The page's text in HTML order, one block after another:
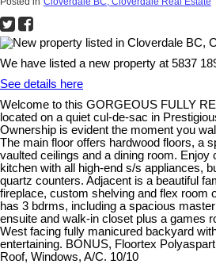
We have listed a new property at 5837
See details here
Welcome to this GORGEOUS FULLY
located on a quiet cul-de-sac in
Ownership is evident the moment you
The main floor offers hardwood floors, a
vaulted ceilings and a dining room. Enjoy
kitchen with all high-end s/s appliances,
quartz counters. Adjacent is a beautiful
fireplace, custom shelving and flex room
has 3 bdrms, including a spacious
ensuite and walk-in closet plus a games
West facing fully manicured backyard
entertaining. BONUS, Floortex
Roof, Windows, A/C. 10/10